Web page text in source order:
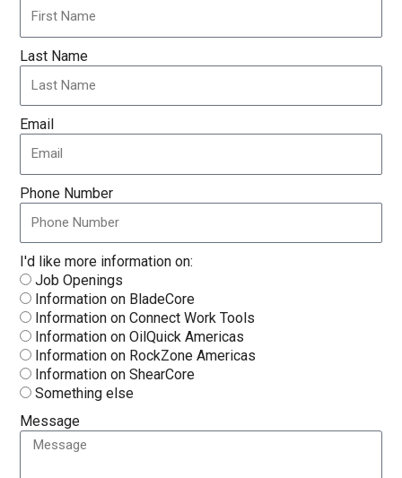
Last Name
Email
Phone Number
I'd like more information on:
Job Openings
Information on BladeCore
Information on Connect Work Tools
Information on OilQuick Americas
Information on RockZone Americas
Information on ShearCore
Something else
Message